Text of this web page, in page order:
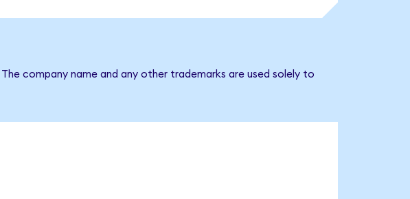
company name and any other trademarks are used solely to